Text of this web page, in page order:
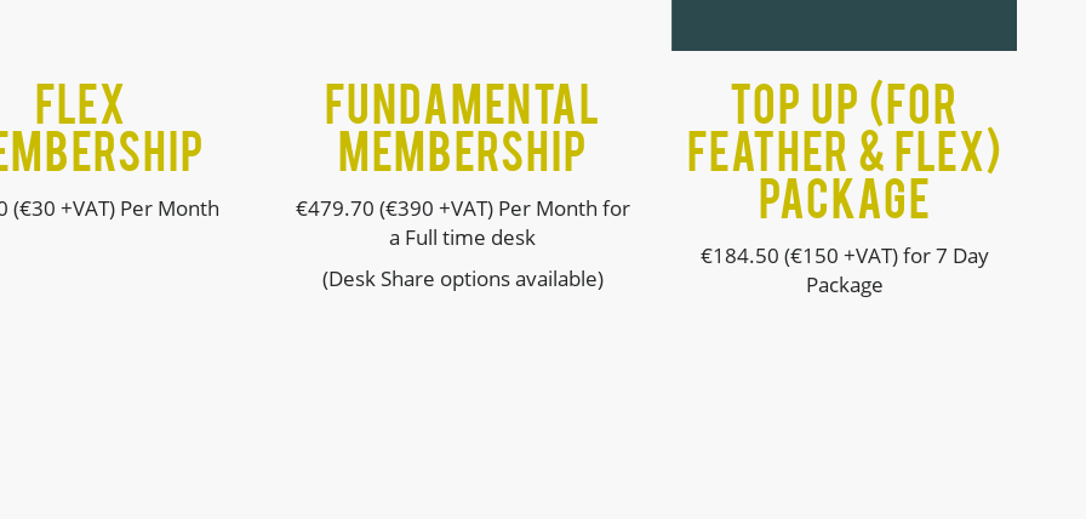
FLEX
(€30 +VAT) Per Month
Fundamental
MEMBERSHIP
€479.70 (€390 +VAT) Per Month for
a Full time desk
(Desk Share options available)
Top up (For
Feather & Flex)
Package
€184.50 (€150 +VAT) for 7 Day
Package